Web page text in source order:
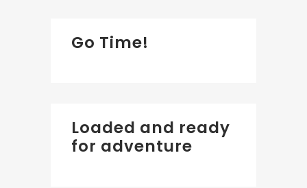
Go Time!
Loaded and ready
for adventure